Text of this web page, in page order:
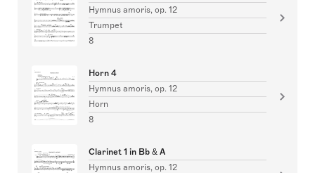
Hymnus amoris, op. 12
Trumpet
8
Horn 4
Hymnus amoris, op. 12
Horn
8
Clarinet 1 in Bb & A
Hymnus amoris, op. 12